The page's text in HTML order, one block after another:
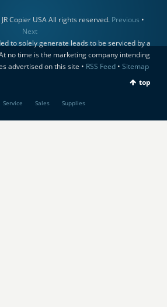
Copier USA All rights reserved. Previous •
Next
to solely generate leads to be serviced by a
no time is the marketing company intending
advertised on this site • RSS Feed• Sitemap
top
Service Sales Supplies